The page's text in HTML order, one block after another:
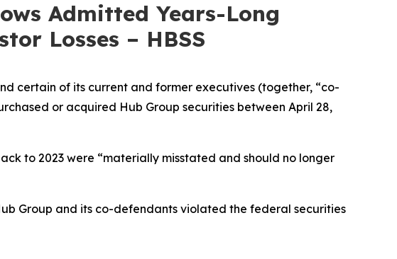
Admitted Years-Long
Losses – HBSS
certain of its current and former executives (together, “co-
or acquired Hub Group securities between April 28,
to 2023 were “materially misstated and should no longer
Group and its co-defendants violated the federal securities